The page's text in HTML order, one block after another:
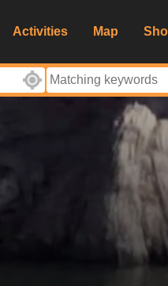
Activities Map